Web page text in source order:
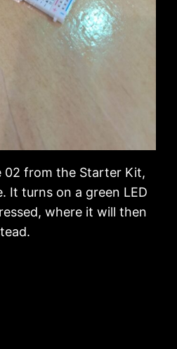
02 from the Starter Kit,
It turns on a green LED
where it will then